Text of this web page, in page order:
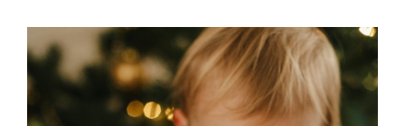
Practitioner
Required
in
After
School
Club